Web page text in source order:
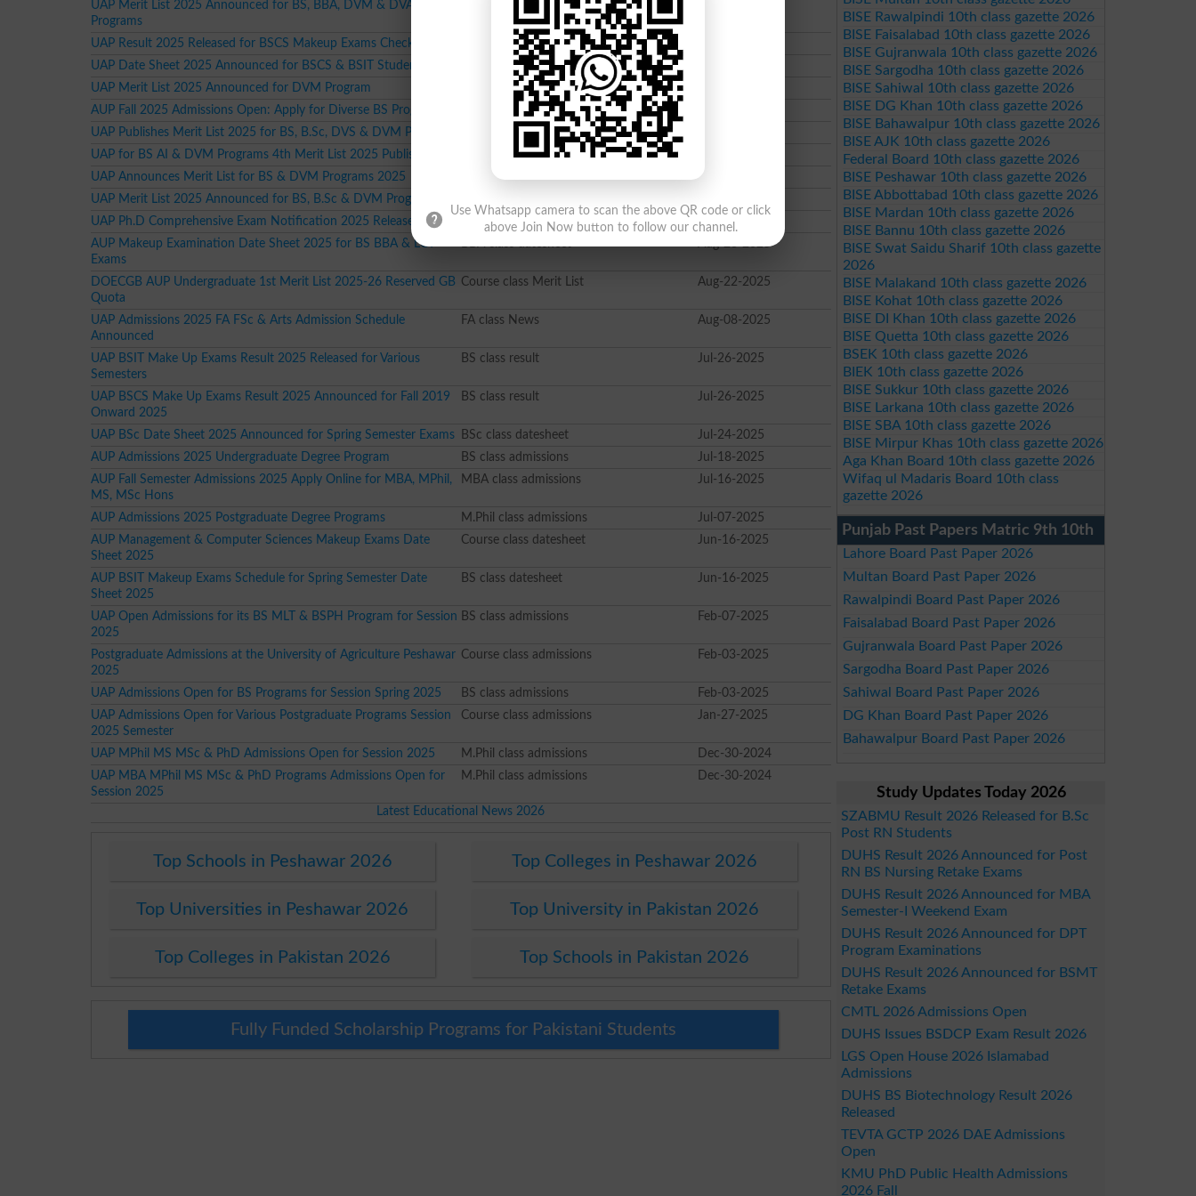
UAP Merit List 2025 Announced for BS, BBA, DVM & DVA
Programs
Course class Merit List
UAP Result 2025 Released for BSCS Makeup Exams Check Now Course class result
UAP Date Sheet 2025 Announced for BSCS & BSIT Students
Course class datesheet
UAP Merit List 2025 Announced for DVM Program
Course class Merit List
AUP Fall 2025 Admissions Open: Apply for Diverse BS Programs
BS class News
UAP Publishes Merit List 2025 for BS, B.Sc, DVS & DVM Programs
Course class Merit List
UAP for BS AI & DVM Programs 4th Merit List 2025 Published
Course class Merit List
UAP Announces Merit List for BS & DVM Programs 2025
Course class Merit List
Sep-16-2025
UAP Merit List 2025 Announced for BS, B.Sc & DVM Programs
UAP Ph.D Comprehensive Exam Notification 2025 Released
Course class News
Sep-04-2025
AUP Makeup Examination Date Sheet 2025 for BS BBA & LCT
Exams
Aug-23-2025
DOECGB AUP Undergraduate 1st Merit List 2025-26 Reserved GB
Quota
Course class Merit List Aug-22-2025
UAP Admissions 2025 FA FSc & Arts Admission Schedule
Announced
FA class News Aug-08-2025
UAP BSIT Make Up Exams Result 2025 Released for Various
Semesters
BS class result Jul-26-2025
UAP BSCS Make Up Exams Result 2025 Announced for Fall 2019
Onward 2025
BS class result Jul-26-2025
UAP BSc Date Sheet 2025 Announced for Spring Semester Exams BSc class datesheet
Jul-24-2025
AUP Admissions 2025 Undergraduate Degree Program
BS class admissions
Jul-18-2025
AUP Fall Semester Admissions 2025 Apply Online for MBA, MPhil,
MS, MSc Hons
MBA class admissions Jul-16-2025
AUP Admissions 2025 Postgraduate Degree Programs M.Phil class admissions
Jul-07-2025
AUP Management & Computer Sciences Makeup Exams Date
Sheet 2025
Course class datesheet Jun-16-2025
AUP BSIT Makeup Exams Schedule for Spring Semester Date
Sheet 2025
BS class datesheet Jun-16-2025
UAP Open Admissions for its BS MLT & BSPH Program for Session
2025
BS class admissions Feb-07-2025
Postgraduate Admissions at the University of Agriculture Peshawar
2025
Course class admissions Feb-03-2025
UAP Admissions Open for BS Programs for Session Spring 2025 BS class admissions
Feb-03-2025
UAP Admissions Open for Various Postgraduate Programs Session
2025 Semester
Course class admissions Jan-27-2025
UAP MPhil MS MSc & PhD Admissions Open for Session 2025 M.Phil class admissions
Dec-30-2024
UAP MBA MPhil MS MSc & PhD Programs Admissions Open for
Session 2025
M.Phil class admissions Dec-30-2024
Latest Educational News 2026
Top Schools in Peshawar 2026 Top Colleges in Peshawar 2026
Top Universities in Peshawar 2026 Top University in Pakistan 2026
Top Colleges in Pakistan 2026 Top Schools in Pakistan 2026
Fully Funded Scholarship Programs for Pakistani Students
BISE Rawalpindi 10th class gazette 2026
BISE Faisalabad 10th class gazette 2026
BISE Gujranwala 10th class gazette 2026
BISE Sargodha 10th class gazette 2026
BISE Sahiwal 10th class gazette 2026
BISE DG Khan 10th class gazette 2026
BISE Bahawalpur 10th class gazette 2026
BISE AJK 10th class gazette 2026
Federal Board 10th class gazette 2026
BISE Peshawar 10th class gazette 2026
BISE Abbottabad 10th class gazette 2026
BISE Mardan 10th class gazette 2026
BISE Bannu 10th class gazette 2026
BISE Swat Saidu Sharif 10th class gazette
2026
BISE Malakand 10th class gazette 2026
BISE Kohat 10th class gazette 2026
BISE DI Khan 10th class gazette 2026
BISE Quetta 10th class gazette 2026
BSEK 10th class gazette 2026
BIEK 10th class gazette 2026
BISE Sukkur 10th class gazette 2026
BISE Larkana 10th class gazette 2026
BISE SBA 10th class gazette 2026
BISE Mirpur Khas 10th class gazette 2026
Aga Khan Board 10th class gazette 2026
Wifaq ul Madaris Board 10th class
gazette 2026
Punjab Past Papers Matric 9th 10th
Lahore Board Past Paper 2026
Multan Board Past Paper 2026
Rawalpindi Board Past Paper 2026
Faisalabad Board Past Paper 2026
Gujranwala Board Past Paper 2026
Sargodha Board Past Paper 2026
Sahiwal Board Past Paper 2026
DG Khan Board Past Paper 2026
Bahawalpur Board Past Paper 2026
Study Updates Today 2026
SZABMU Result 2026 Released for B.Sc
Post RN Students
DUHS Result 2026 Announced for Post
RN BS Nursing Retake Exams
DUHS Result 2026 Announced for MBA
Semester-I Weekend Exam
DUHS Result 2026 Announced for DPT
Program Examinations
DUHS Result 2026 Announced for BSMT
Retake Exams
CMTL 2026 Admissions Open
DUHS Issues BSDCP Exam Result 2026
LGS Open House 2026 Islamabad
Admissions
DUHS BS Biotechnology Result 2026
Released
TEVTA GCTP 2026 DAE Admissions
Open
KMU PhD Public Health Admissions
2026 Fall
Use Whatsapp camera to scan the above QR code or click
above Join Now button to follow our channel.